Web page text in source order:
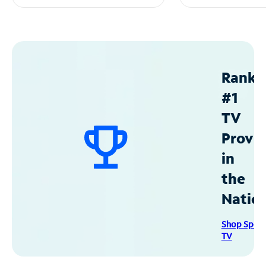
#1
TV
in
the
Shop
TV